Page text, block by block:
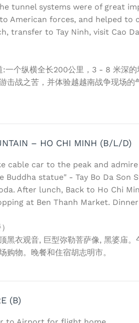
tunnel systems were of great
American forces, and helped to
transfer to Tay Ninh, visit Cao
一个纵横全长200公里，3 - 8 米深的
击战之苦，并体验越越南战争现场的
– HO CHI MINH (B/L/D)
cable car to the peak and
statue" - Tay Bo Da Son
After lunch, Back to Ho Chi
at Ben Thanh Market.
黑衣观音, 巨型弥勒菩萨像, 黑婆庙。
购物。晚餐和住宿胡志明市。
(B)